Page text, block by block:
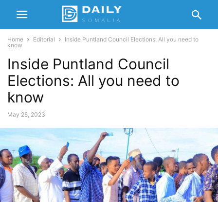
Home Editorial
Inside Puntland Council Elections: All you need to
know
Inside Puntland Council
Elections: All you need to
know
May 25, 2023